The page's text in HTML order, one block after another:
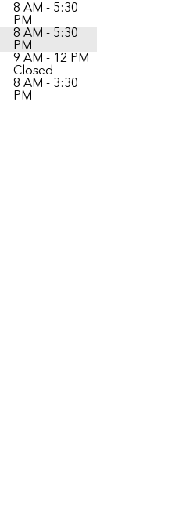
8 AM - 5:30
PM
8 AM - 5:30
PM
9 AM - 12 PM
Closed
8 AM - 3:30
PM